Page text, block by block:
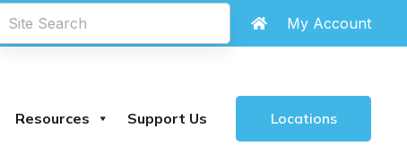
My Account
Resources Support Us Locations